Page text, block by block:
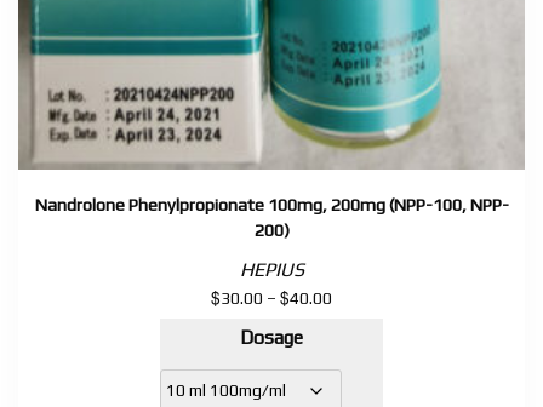
Nandrolone Phenylpropionate 100mg, 200mg (NPP-100, NPP-
200)
HEPIUS
$30.00 – $40.00
through
Dosage